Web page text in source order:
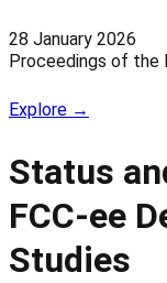
28 January 2026
Proceedings of the
Explore →
Status
FCC-ee
Studies